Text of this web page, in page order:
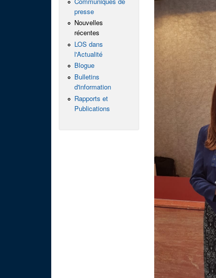
presse
Nouvelles
récentes
LOS dans
l'Actualité
Blogue
Bulletins
d'information
Rapports et
Publications